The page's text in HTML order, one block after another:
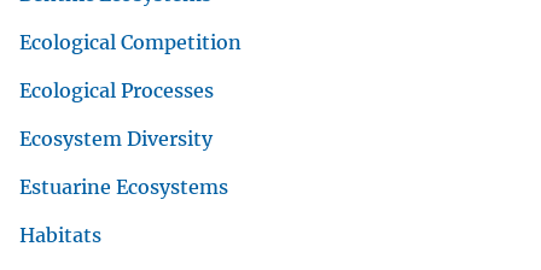
Ecological Competition
Ecological Processes
Ecosystem Diversity
Estuarine Ecosystems
Habitats